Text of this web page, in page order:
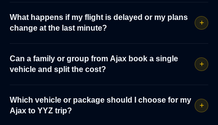
What happens if my flight is delayed or my plans
change at the last minute?
+
Can a family or group from Ajax book a single
vehicle and split the cost?
+
Which vehicle or package should I choose for my
Ajax to YYZ trip?
+